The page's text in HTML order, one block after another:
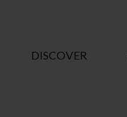
DISCOVER